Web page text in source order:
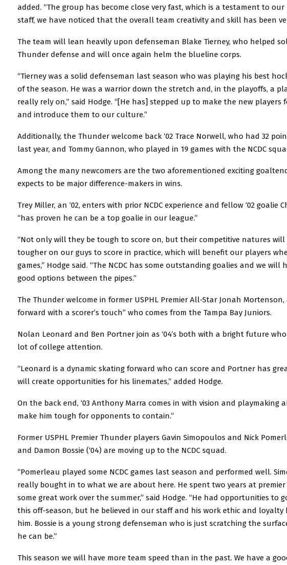
added. “The group has become close very fast, which is a testament to our
staff, we have noticed that the overall team creativity and skill has been
The team will lean heavily upon defenseman Blake Tierney, who helped
Thunder defense and will once again helm the blueline corps.
“Tierney was a solid defenseman last season who was playing his best
of the season. He was a warrior down the stretch and, in the playoffs, a
really rely on,” said Hodge. “[He has] stepped up to make the new players
and introduce them to our culture.”
Additionally, the Thunder welcome back ‘02 Trace Norwell, who had 32
last year, and Tommy Gannon, who played in 19 games with the NCDC
Among the many newcomers are the two aforementioned exciting
expects to be major difference-makers in wins.
Trey Miller, an ‘02, enters with prior NCDC experience and fellow ‘02 goalie
“has proven he can be a top goalie in our league.”
“Not only will they be tough to score on, but their competitive natures will
tougher on our guys to score in practice, which will benefit our players
games,” Hodge said. “The NCDC has some outstanding goalies and we will
good options between the pipes.”
The Thunder welcome in former USPHL Premier All-Star Jonah
forward with a scorer’s touch” who comes from the Tampa Bay Juniors.
Nolan Leonard and Ben Portner join as ‘04’s both with a bright future
lot of college attention.
“Leonard is a dynamic skating forward who can score and Portner has
will create opportunities for his linemates,” added Hodge.
On the back end, ‘03 Anthony Marra comes in with vision and playmaking
make him tough for opponents to contain.”
Former USPHL Premier Thunder players Gavin Simopoulos and Nick
and Damon Bossie (‘04) are moving up to the NCDC squad.
“Pomerleau played some NCDC games last season and performed well.
really bought in to what we are about here. He spent two years at
some great work over the summer,” said Hodge. “He had opportunities to
this off-season, but he believed in our staff and his work ethic and loyalty
him. Bossie is a young strong defenseman who is just scratching the
he can be.”
This season we will have more team speed than in the past. We have a